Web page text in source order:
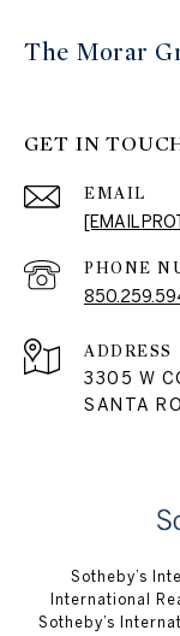
The Morar
GET IN
EMAIL
[EMAIL
PHONE
ADDRESS
3305 W
SANTA
Sotheby’s
International
Sotheby’s